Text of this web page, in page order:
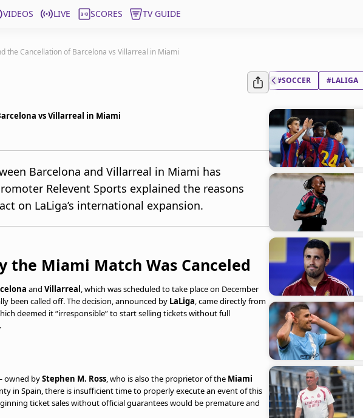
VIDEOS LIVE SCORES TV GUIDE
the Cancellation of Barcelona vs Villarreal in Miami
vs Villarreal in Miami
Barcelona and Villarreal in Miami has
Relevent Sports explained the reasons
on LaLiga’s international expansion.
the Miami Match Was Canceled
and Villarreal, which was scheduled to take place on December
been called off. The decision, announced by LaLiga, came directly from
deemed it “irresponsible” to start selling tickets without full
owned byStephen M. Ross, who is also the proprietor of the Miami
in Spain, there is insufficient time to properly execute an event of this
ticket sales without official guarantees would be premature and
#SOCCER #LALIGA